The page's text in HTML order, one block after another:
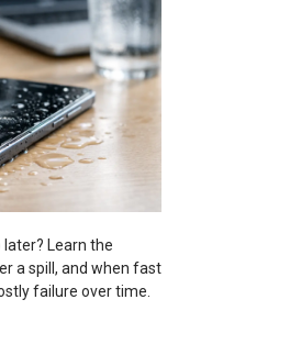
Learn the
a spill, and when fast
failure over time.